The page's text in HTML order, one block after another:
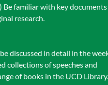
familiar with key documents
research.
discussed in detail in the
collections of speeches and
of books in the UCD